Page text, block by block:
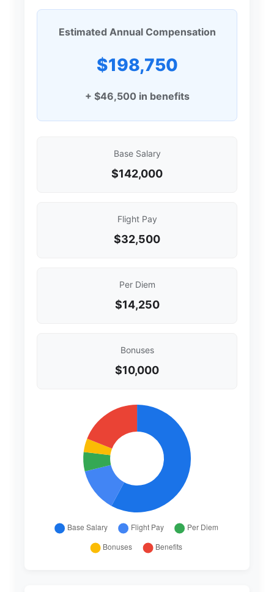
Estimated Annual Compensation
$198,750
+ $46,500 in benefits
Base Salary
$142,000
Flight Pay
$32,500
Per Diem
$14,250
Bonuses
$10,000